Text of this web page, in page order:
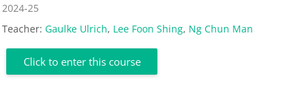
Course category
2024-25
Teacher:Gaulke Ulrich, Lee Foon Shing, Ng Chun Man
Click to enter this course